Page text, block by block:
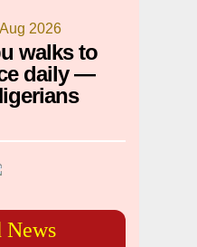
2026
walks to
daily —
News